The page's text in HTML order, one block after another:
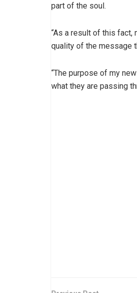
part of the soul.
“As a result of this
quality of the message
“The purpose of my
what they are passing